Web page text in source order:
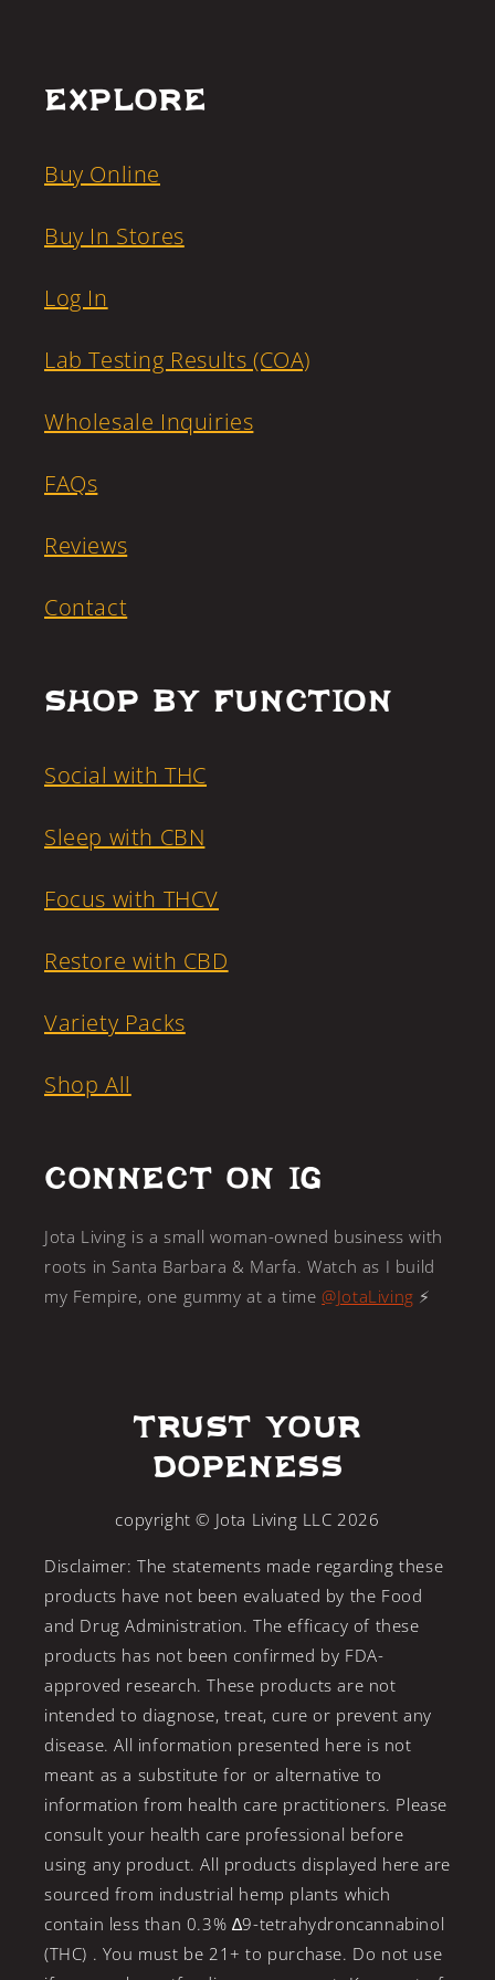
Explore
Buy Online
Buy In Stores
Log In
Lab Testing Results (COA)
Wholesale Inquiries
FAQs
Reviews
Contact
Shop by Function
Social with THC
Sleep with CBN
Focus with THCV
Restore with CBD
Variety Packs
Shop All
CONNECT ON IG
Jota Living is a small woman-owned business with
roots in Santa Barbara & Marfa. Watch as I build
my Fempire, one gummy at a time@JotaLiving ⚡️
Trust Your
Dopeness
copyright © Jota Living LLC 2026
Disclaimer: The statements made regarding these
products have not been evaluated by the Food
and Drug Administration. The efficacy of these
products has not been confirmed by FDA-
approved research. These products are not
intended to diagnose, treat, cure or prevent any
disease. All information presented here is not
meant as a substitute for or alternative to
information from health care practitioners. Please
consult your health care professional before
using any product. All products displayed here are
sourced from industrial hemp plants which
contain less than 0.3% ∆9-tetrahydroncannabinol
(THC) . You must be 21+ to purchase. Do not use